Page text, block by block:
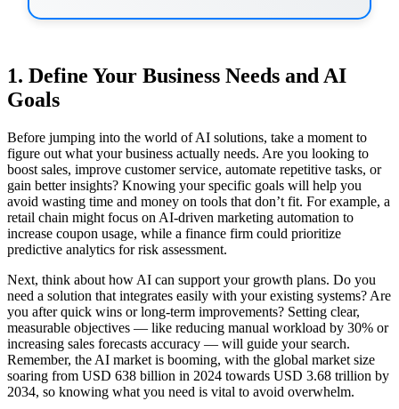
1. Define Your Business Needs and AI
Goals
Before jumping into the world of AI solutions, take a moment to
figure out what your business actually needs. Are you looking to
boost sales, improve customer service, automate repetitive tasks, or
gain better insights? Knowing your specific goals will help you
avoid wasting time and money on tools that don’t fit. For example, a
retail chain might focus on AI-driven marketing automation to
increase coupon usage, while a finance firm could prioritize
predictive analytics for risk assessment.
Next, think about how AI can support your growth plans. Do you
need a solution that integrates easily with your existing systems? Are
you after quick wins or long-term improvements? Setting clear,
measurable objectives — like reducing manual workload by 30% or
increasing sales forecasts accuracy — will guide your search.
Remember, the AI market is booming, with the global market size
soaring from USD 638 billion in 2024 towards USD 3.68 trillion by
2034, so knowing what you need is vital to avoid overwhelm.